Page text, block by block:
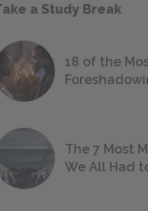
a Study Break
18 of the
The 7 Most
We All Had